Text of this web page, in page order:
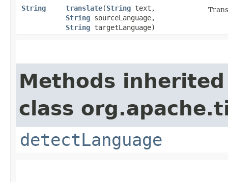
String
translate​(String text,
String sourceLanguage,
String targetLanguage)
Methods
class
detectLanguage